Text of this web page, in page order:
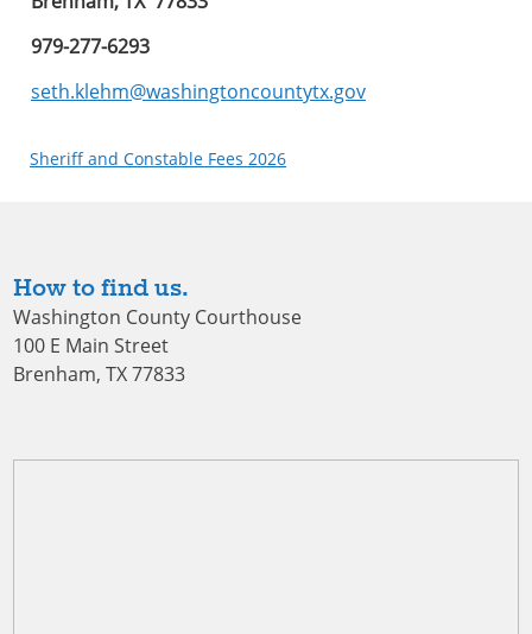
979-277-6293
seth.klehm@washingtoncountytx.gov
Sheriff and Constable Fees 2026
How to find us.
Washington County Courthouse
100 E Main Street
Brenham, TX 77833